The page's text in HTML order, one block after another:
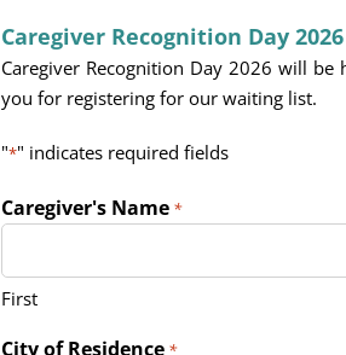
Caregiver Recognition Day 2026
Caregiver Recognition Day 2026 will
you for registering for our waiting list.
"*" indicates required fields
Caregiver's Name *
First
City of Residence *